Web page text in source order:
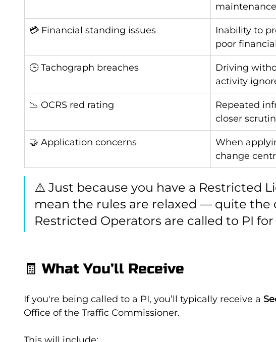
💳 Financial standing issues
Inability to
poor
🕒 Tachograph breaches
Driving
activity
📉 OCRS red rating
Repeated
closer
🤝 Application concerns
When
change
⚠️ Just because you have a Restricted
mean the rules are relaxed — quite the
Restricted Operators are called to PI
🧾 What You’ll Receive
If you're being called to a PI, you’ll typically receive a
Office of the Traffic Commissioner.
This will include: